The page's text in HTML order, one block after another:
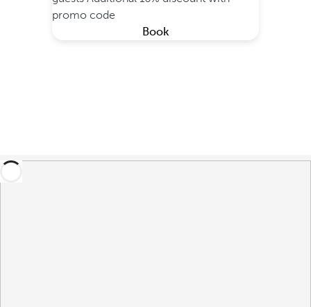
promo code
Book